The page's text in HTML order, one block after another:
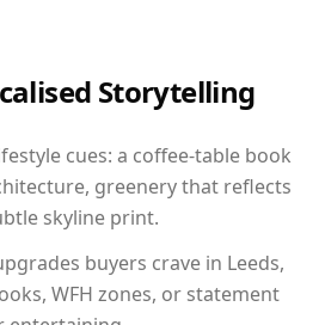
Storytelling
cues: a coffee-table book
greenery that reflects
skyline print.
buyers crave in Leeds,
WFH zones, or statement